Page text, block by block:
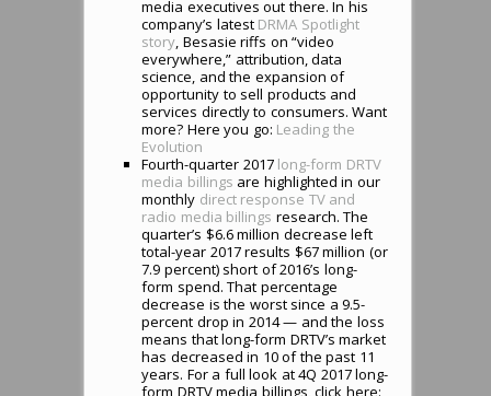
media executives out there. In his
company’s latestDRMA Spotlight
story, Besasie riffs on “video
everywhere,” attribution, data
science, and the expansion of
opportunity to sell products and
services directly to consumers. Want
more? Here you go: Leading the
Evolution
Fourth-quarter 2017 long-form DRTV
media billings are highlighted in our
monthly direct response TV and
radio media billings research. The
quarter’s $6.6 million decrease left
total-year 2017 results $67 million (or
7.9 percent) short of 2016’s long-
form spend. That percentage
decrease is the worst since a 9.5-
percent drop in 2014 — and the loss
means that long-form DRTV’s market
has decreased in 10 of the past 11
years. For a full look at 4Q 2017 long-
form DRTV media billings, click here: